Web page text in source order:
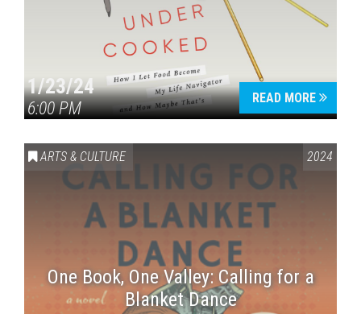
1/23/24
6:00 PM
READ MORE
ARTS & CULTURE 2024
One Book, One Valley: Calling for a
Blanket Dance